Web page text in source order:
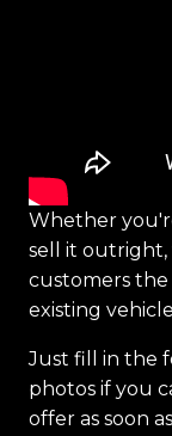
Whether
sell it
customers the
existing
Just fill in the
photos if you
offer as soon